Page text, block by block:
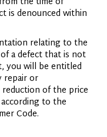
is denounced within
relating to the
a defect that is not
you will be entitled
repair or
of the price
to the
Code.